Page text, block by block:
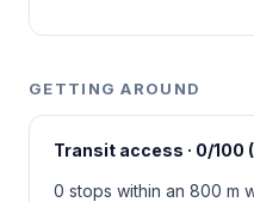
GETTING AROUND
Transit access · 0/100
0 stops within an 800 m